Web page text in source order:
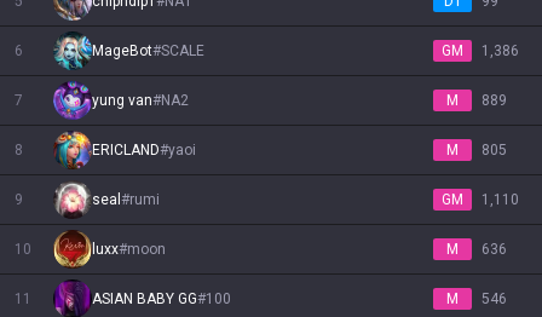
NautilusNeeko Nidalee Nilah OriannaOrnn
Pantheon Poppy Pyke Qiyana Quinn Rakan RammusRek'Sai Rell
Renata Glasc RenektonRengar Sejuani Senna
Seraphine Sett Shaco Shen Shyvana Singed Sion Sivir Skarner
6 MageBot#SCALE GM 1,386
7 yung van#NA2 M 889
8 ERICLAND#yaoi M 805
9 seal #rumi GM 1,110
10 luxx#moon M 636
11 ASIAN BABY GG#100 M 546